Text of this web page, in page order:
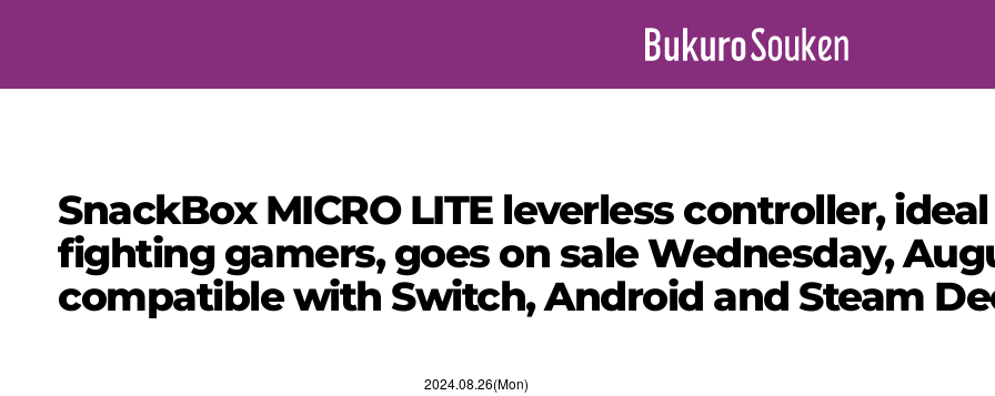
SnackBox MICRO LITE leverless controller,
fighting gamers, goes on sale Wednesday,
compatible with Switch, Android and Steam
2024.08.26(Mon)